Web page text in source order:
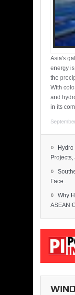
Asia's
energy
the
With
and
in its
»
Projects,
»
Face...
» Why
ASEAN